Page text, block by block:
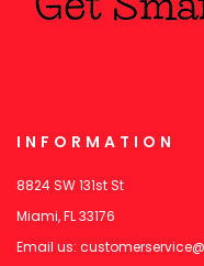
INFORMATION
8824 SW 131st St
Miami, FL 33176
Email us: